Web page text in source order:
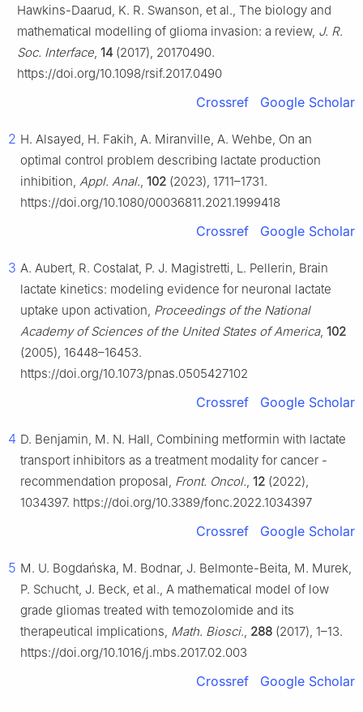
Hawkins-Daarud, K. R. Swanson, et al., The biology and
mathematical modelling of glioma invasion: a review, J. R.
Soc. Interface, 14 (2017), 20170490.
https://doi.org/10.1098/rsif.2017.0490
Crossref Google Scholar
2 H. Alsayed, H. Fakih, A. Miranville, A. Wehbe, On an
optimal control problem describing lactate production
inhibition, Appl. Anal., 102 (2023), 1711–1731.
https://doi.org/10.1080/00036811.2021.1999418
Crossref Google Scholar
3 A. Aubert, R. Costalat, P. J. Magistretti, L. Pellerin, Brain
lactate kinetics: modeling evidence for neuronal lactate
uptake upon activation, Proceedings of the National
Academy of Sciences of the United States of America, 102
(2005), 16448–16453.
https://doi.org/10.1073/pnas.0505427102
Crossref Google Scholar
4 D. Benjamin, M. N. Hall, Combining metformin with lactate
transport inhibitors as a treatment modality for cancer -
recommendation proposal, Front. Oncol., 12 (2022),
1034397. https://doi.org/10.3389/fonc.2022.1034397
Crossref Google Scholar
5 M. U. Bogdańska, M. Bodnar, J. Belmonte-Beita, M. Murek,
P. Schucht, J. Beck, et al., A mathematical model of low
grade gliomas treated with temozolomide and its
therapeutical implications, Math. Biosci., 288 (2017), 1–13.
https://doi.org/10.1016/j.mbs.2017.02.003
Crossref Google Scholar